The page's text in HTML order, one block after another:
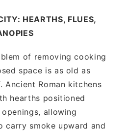
HEARTHS, FLUES,
of removing cooking
space is as old as
Roman kitchens
hearths positioned
allowing
smoke upward and